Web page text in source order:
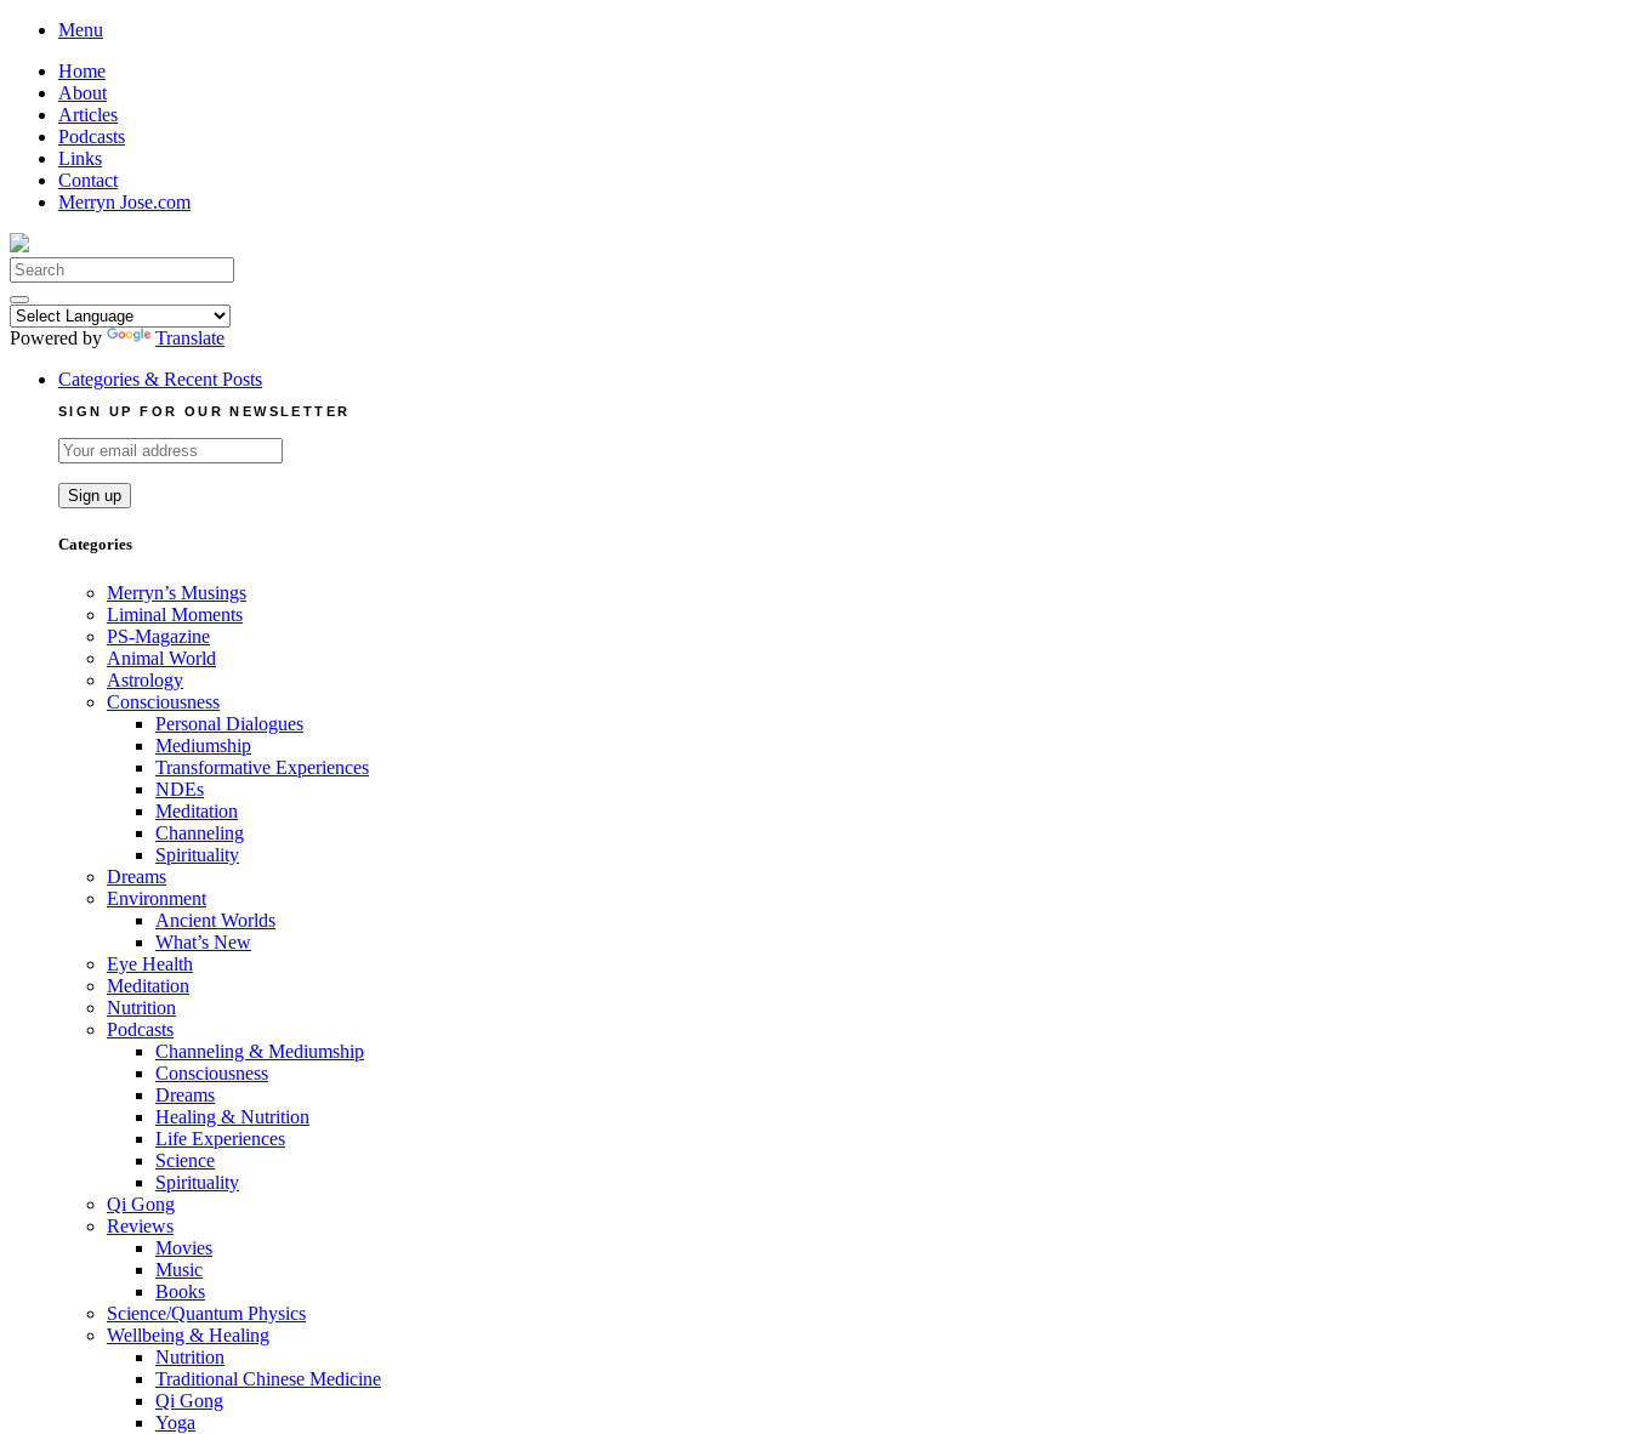
Skip
content
Menu
Home
About
Articles
Podcasts
Links
Contact
Merryn Jose.com
Search
for:
Powered by
Translate
Categories & Recent Posts
SIGN UP FOR OUR NEWSLETTER
Categories
Merryn’s Musings
Liminal Moments
PS-Magazine
Animal World
Astrology
Consciousness
Personal Dialogues
Mediumship
Transformative Experiences
NDEs
Meditation
Channeling
Spirituality
Dreams
Environment
Ancient Worlds
What’s New
Eye Health
Meditation
Nutrition
Podcasts
Channeling & Mediumship
Consciousness
Dreams
Healing & Nutrition
Life Experiences
Science
Spirituality
Qi Gong
Reviews
Movies
Music
Books
Science/Quantum Physics
Wellbeing & Healing
Nutrition
Traditional Chinese Medicine
Qi Gong
Yoga